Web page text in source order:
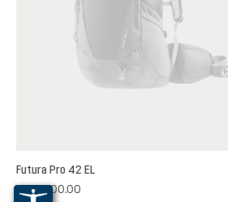
rating of 5 out of 5 stars
Futura Pro 42 EL
SEK 2,700.00